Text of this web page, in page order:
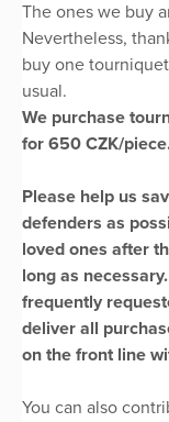
The ones we buy
Nevertheless,
buy one
usual.
We purchase
for 650 CZK/
Please help us
defenders as
loved ones after
long as
frequently
deliver all
on the front line
You can also